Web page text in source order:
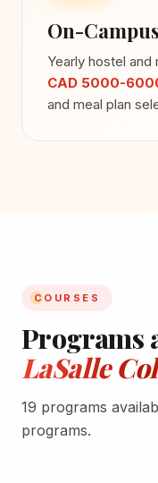
On-
Yearly hostel
CAD 5000-
and meal plan
COURSES
Programs
LaSalle
19 programs
programs.